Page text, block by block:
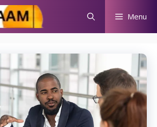
Menu